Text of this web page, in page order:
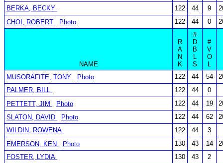
BERKA, BECKY
122 44 9
CHOI, ROBERT
Photo 122 44 0
NAME
R
A
N
K
#
D
B
L
S
#
V
O
L
MUSORAFITE, TONY Photo 122 44 54
PALMER, BILL
122 44
0
PETTETT, JIM
Photo 122 44 19
SLATON, DAVID
Photo 122 44 62
WILDIN, ROWENA
122 44
3
EMERSON, KEN
Photo 130 43 14
FOSTER, LYDIA
130 43
2